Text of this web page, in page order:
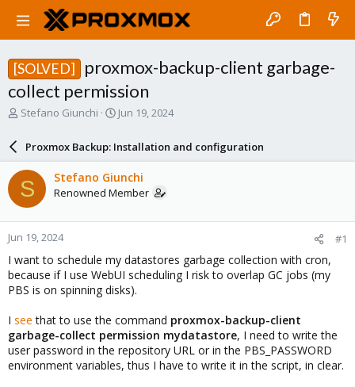
[SOLVED]
proxmox-backup-client garbage-
collect permission
T
a
d
s
t
a
r
t
e
r
Stefano Giunchi
S
r
d
a
e
Jun 19, 2024
Proxmox Backup: Installation and configuration
S Stefano Giunchi
Renowned Member
Jun 19, 2024 #1
I want to schedule my datastores garbage collection with cron,
because if I use WebUI scheduling I risk to overlap GC jobs (my
PBS is on spinning disks).
I see that to use the command proxmox-backup-client
garbage-collect permission mydatastore, I need to write the
user password in the repository URL or in the PBS_PASSWORD
environment variables, thus I have to write it in the script, in clear.